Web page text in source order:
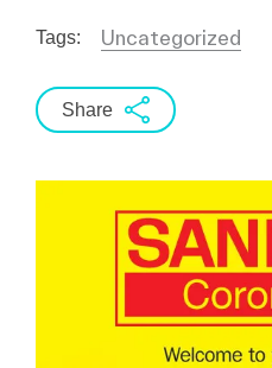
Tags: Uncategorized
Share